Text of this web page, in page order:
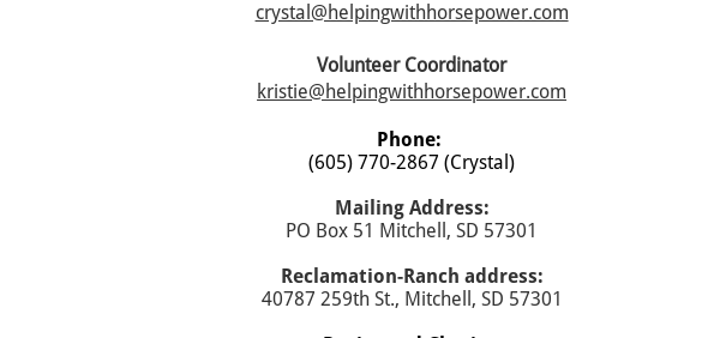
crystal@helpingwithhorsepower.com
Volunteer Coordinator
kristie@helpingwithhorsepower.com
Phone:
(605) 770-2867 (Crystal)
Mailing Address:
PO Box 51 Mitchell, SD 57301
​Reclamation-Ranch address:
40787 259th St., Mitchell, SD 57301